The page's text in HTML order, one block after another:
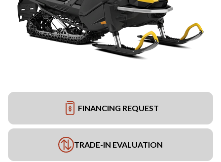
FINANCING REQUEST
TRADE-IN EVALUATION